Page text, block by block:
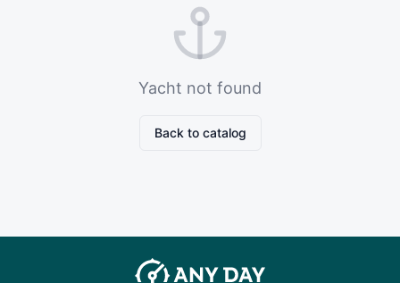
Yacht not found
Back to catalog